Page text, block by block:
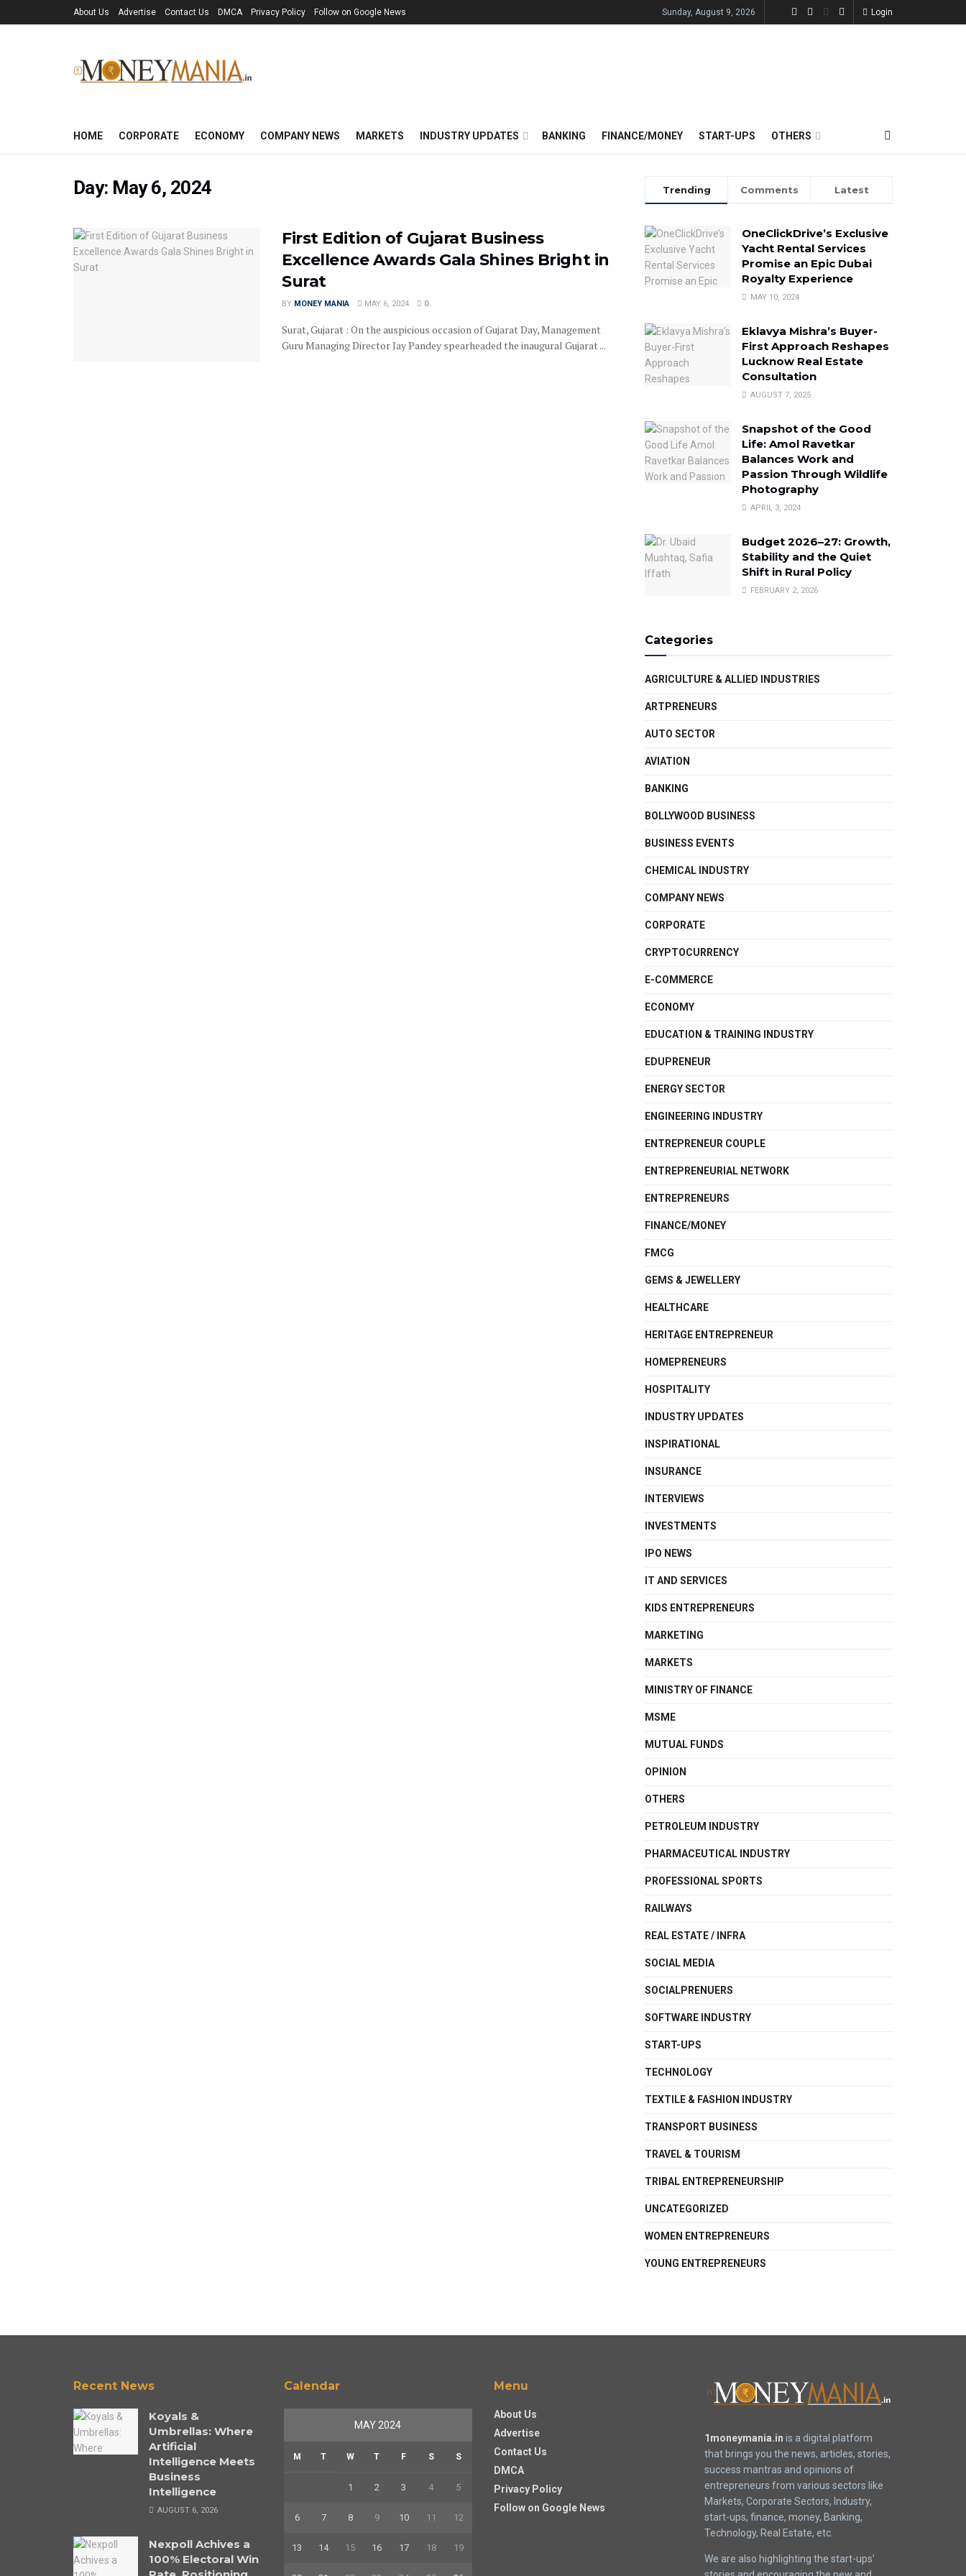
About Us Advertise Contact Us DMCA Privacy Policy Follow on Google News Sunday, August 9, 2026 Login
HOME CORPORATE ECONOMY COMPANY NEWS MARKETS INDUSTRY UPDATES BANKING FINANCE/MONEY START-UPS OTHERS
Day: May 6, 2024
First Edition of Gujarat Business
Excellence Awards Gala Shines Bright in
Surat
BY MONEY MANIA MAY 6, 2024 0
Surat, Gujarat : On the auspicious occasion of Gujarat Day, Management
Guru Managing Director Jay Pandey spearheaded the inaugural Gujarat ...
Trending Comments Latest
OneClickDrive’s Exclusive
Yacht Rental Services
Promise an Epic Dubai
Royalty Experience
MAY 10, 2024
Eklavya Mishra’s Buyer-
First Approach Reshapes
Lucknow Real Estate
Consultation
AUGUST 7, 2025
Snapshot of the Good
Life: Amol Ravetkar
Balances Work and
Passion Through Wildlife
Photography
APRIL 3, 2024
Budget 2026–27: Growth,
Stability and the Quiet
Shift in Rural Policy
FEBRUARY 2, 2026
Categories
AGRICULTURE & ALLIED INDUSTRIES
ARTPRENEURS
AUTO SECTOR
AVIATION
BANKING
BOLLYWOOD BUSINESS
BUSINESS EVENTS
CHEMICAL INDUSTRY
COMPANY NEWS
CORPORATE
CRYPTOCURRENCY
E-COMMERCE
ECONOMY
EDUCATION & TRAINING INDUSTRY
EDUPRENEUR
ENERGY SECTOR
ENGINEERING INDUSTRY
ENTREPRENEUR COUPLE
ENTREPRENEURIAL NETWORK
ENTREPRENEURS
FINANCE/MONEY
FMCG
GEMS & JEWELLERY
HEALTHCARE
HERITAGE ENTREPRENEUR
HOMEPRENEURS
HOSPITALITY
INDUSTRY UPDATES
INSPIRATIONAL
INSURANCE
INTERVIEWS
INVESTMENTS
IPO NEWS
IT AND SERVICES
KIDS ENTREPRENEURS
MARKETING
MARKETS
MINISTRY OF FINANCE
MSME
MUTUAL FUNDS
OPINION
OTHERS
PETROLEUM INDUSTRY
PHARMACEUTICAL INDUSTRY
PROFESSIONAL SPORTS
RAILWAYS
REAL ESTATE / INFRA
SOCIAL MEDIA
SOCIALPRENUERS
SOFTWARE INDUSTRY
START-UPS
TECHNOLOGY
TEXTILE & FASHION INDUSTRY
TRANSPORT BUSINESS
TRAVEL & TOURISM
TRIBAL ENTREPRENEURSHIP
UNCATEGORIZED
WOMEN ENTREPRENEURS
YOUNG ENTREPRENEURS
Recent News
Koyals &
Umbrellas: Where
Artificial
Intelligence Meets
Business
Intelligence
AUGUST 6, 2026
Nexpoll Achives a
100% Electoral Win
Calendar
MAY 2024
M T W T F S S
1 2 3 4 5
6 7 8 9 10 11 12
13 14 15 16 17 18 19
Menu
About Us
Advertise
Contact Us
DMCA
Privacy Policy
Follow on Google News
1moneymania.in is a digital platform
that brings you the news, articles, stories,
success mantras and opinions of
entrepreneurs from various sectors like
Markets, Corporate Sectors, Industry,
start-ups, finance, money, Banking,
Technology, Real Estate, etc.
We are also highlighting the start-ups’